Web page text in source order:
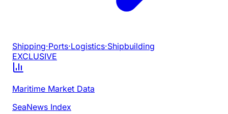
Shipping·Ports·Logistics·Shipbuilding
EXCLUSIVE
Maritime Market Data
SeaNews Index